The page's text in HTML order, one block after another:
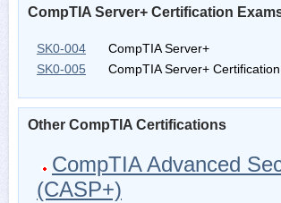
CompTIA Server+ Certification
SK0-004
CompTIA Server+
SK0-005
CompTIA Server+
Other CompTIA Certifications
CompTIA Advanced
(CASP+)